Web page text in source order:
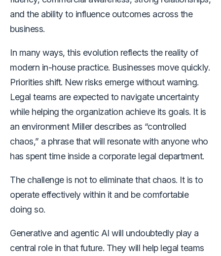
and the ability to influence outcomes across the
business.
In many ways, this evolution reflects the reality of
modern in-house practice. Businesses move quickly.
Priorities shift. New risks emerge without warning.
Legal teams are expected to navigate uncertainty
while helping the organization achieve its goals. It is
an environment Miller describes as “controlled
chaos,” a phrase that will resonate with anyone who
has spent time inside a corporate legal department.
The challenge is not to eliminate that chaos. It is to
operate effectively within it and be comfortable
doing so.
Generative and agentic AI will undoubtedly play a
central role in that future. They will help legal teams